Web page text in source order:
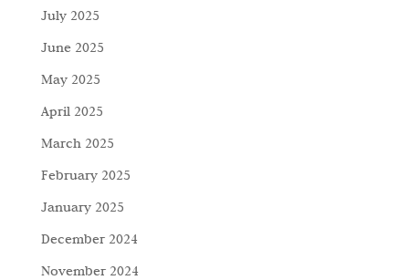
July 2025
June 2025
May 2025
April 2025
March 2025
February 2025
January 2025
December 2024
November 2024